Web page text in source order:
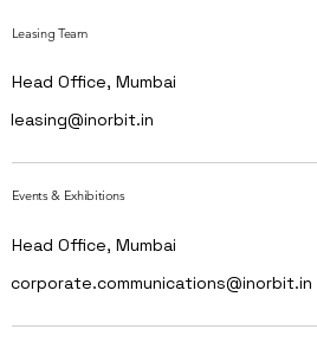
Leasing Team
Head Office, Mumbai
leasing@inorbit.in
Events & Exhibitions
Head Office, Mumbai
corporate.communications@inorbit.in